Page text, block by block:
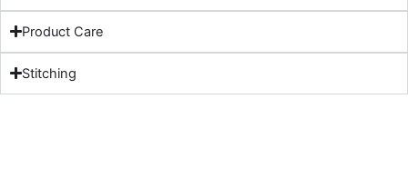
Product Care
Stitching